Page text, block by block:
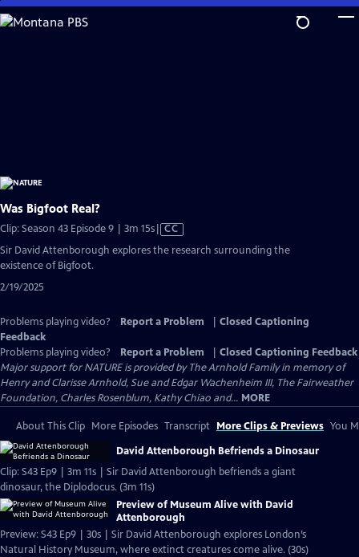
Skip
to
Was Bigfoot Real?
Clip: Season 43 Episode 9 | 3m 15sVideo
has
CC
Sir David Attenborough explores the research surrounding the
existence of Bigfoot.
2/19/2025
Problems playing video? Report a Problem
Closed Captioning
Feedback
Problems playing video?
Report a Problem
Closed Captioning Feedback
Major support for NATURE is provided by The Arnhold Family in memory of
Henry and Clarisse Arnhold, Sue and Edgar Wachenheim III, The Fairweather
Foundation, Charles Rosenblum, Kathy Chiao and... MORE
About This Clip More Episodes Transcript More Clips & Previews You
David Attenborough Befriends a Dinosaur
Clip: S43 Ep9 | 3m 11s | Sir David Attenborough befriends a giant
dinosaur, the Diplodocus. (3m 11s)
Preview of Museum Alive with David
Attenborough
Preview: S43 Ep9 | 30s | Sir David Attenborough explores London’s
Natural History Museum, where extinct creatures come alive. (30s)